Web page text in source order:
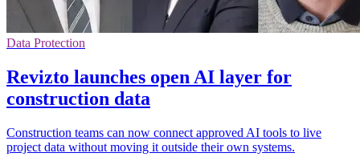
Data Protection
Revizto launches open AI layer for
construction data
Construction teams can now connect approved AI tools to live
project data without moving it outside their own systems.